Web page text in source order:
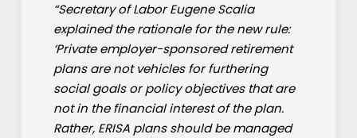
“Secretary of Labor Eugene Scalia
explained the rationale for the new rule:
‘Private employer-sponsored retirement
plans are not vehicles for furthering
social goals or policy objectives that are
not in the financial interest of the plan.
Rather, ERISA plans should be managed